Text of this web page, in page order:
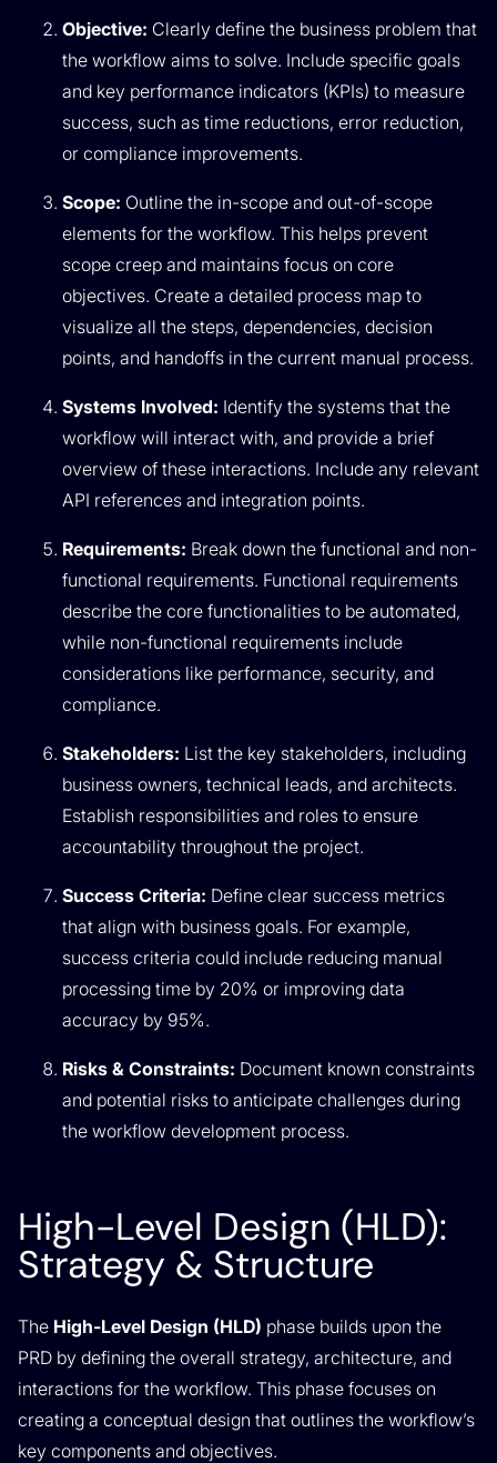
Objective: Clearly define the business problem that
the workflow aims to solve. Include specific goals
and key performance indicators (KPIs) to measure
success, such as time reductions, error reduction,
or compliance improvements.
Scope: Outline the in-scope and out-of-scope
elements for the workflow. This helps prevent
scope creep and maintains focus on core
objectives. Create a detailed process map to
visualize all the steps, dependencies, decision
points, and handoffs in the current manual process.
Systems Involved: Identify the systems that the
workflow will interact with, and provide a brief
overview of these interactions. Include any relevant
API references and integration points.
Requirements: Break down the functional and non-
functional requirements. Functional requirements
describe the core functionalities to be automated,
while non-functional requirements include
considerations like performance, security, and
compliance.
Stakeholders: List the key stakeholders, including
business owners, technical leads, and architects.
Establish responsibilities and roles to ensure
accountability throughout the project.
Success Criteria: Define clear success metrics
that align with business goals. For example,
success criteria could include reducing manual
processing time by 20% or improving data
accuracy by 95%.
Risks & Constraints: Document known constraints
and potential risks to anticipate challenges during
the workflow development process.
High-Level Design (HLD):
Strategy & Structure
The High-Level Design (HLD) phase builds upon the
PRD by defining the overall strategy, architecture, and
interactions for the workflow. This phase focuses on
creating a conceptual design that outlines the workflow’s
key components and objectives.